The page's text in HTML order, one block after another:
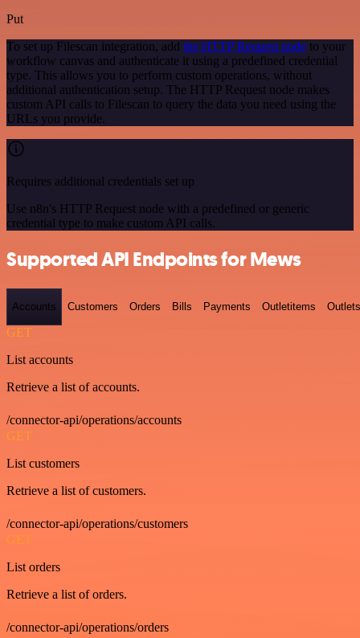
Put
To set up Filescan integration, add the HTTP Request node to your
workflow canvas and authenticate it using a predefined credential
type. This allows you to perform custom operations, without
additional authentication setup. The HTTP Request node makes
custom API calls to Filescan to query the data you need using the
URLs you provide.
Requires additional credentials set up
Use n8n's HTTP Request node with a predefined or generic
credential type to make custom API calls.
Supported API Endpoints for Mews
Accounts Customers Orders Bills Payments Outletitems Outlets
GET
List accounts
Retrieve a list of accounts.
/connector-api/operations/accounts
GET
List customers
Retrieve a list of customers.
/connector-api/operations/customers
GET
List orders
Retrieve a list of orders.
/connector-api/operations/orders